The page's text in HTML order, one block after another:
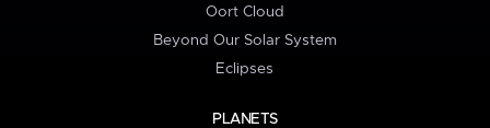
Oort Cloud
Beyond Our Solar System
Eclipses
PLANETS